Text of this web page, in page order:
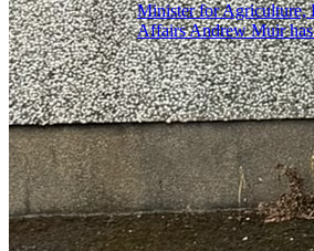
Minister for Agriculture,
Affairs Andrew Muir